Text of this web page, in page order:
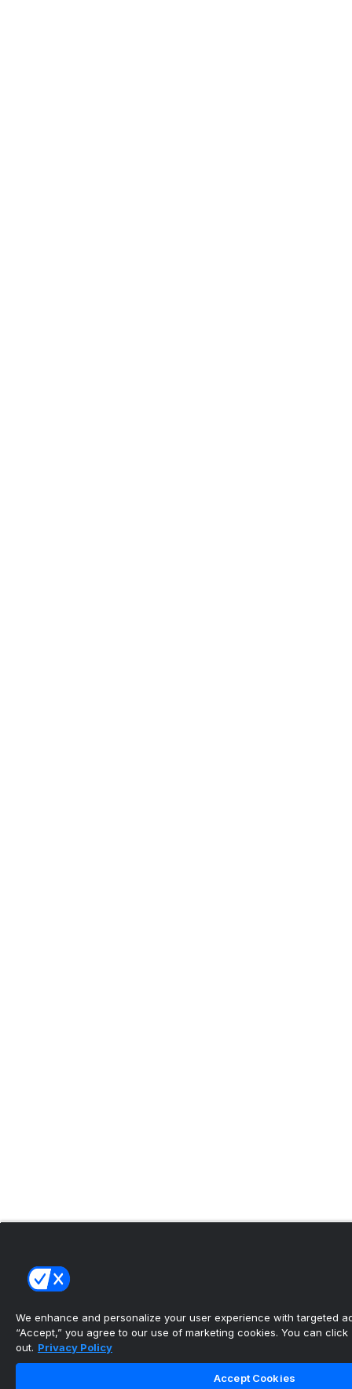
We enhance and personalize your user experience with targeted
“Accept,” you agree to our use of marketing cookies. You can click
out. Privacy Policy
Accept Cookies